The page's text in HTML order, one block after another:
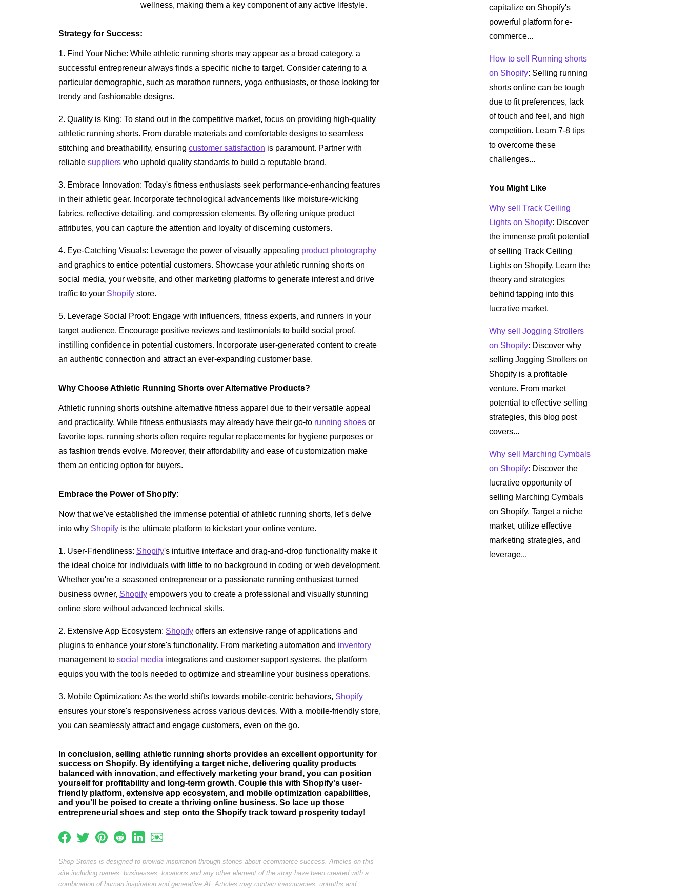
wellness, making them a key component of any active lifestyle.
Strategy for Success:
1. Find Your Niche: While athletic running shorts may appear as a broad category, a
successful entrepreneur always finds a specific niche to target. Consider catering to a
particular demographic, such as marathon runners, yoga enthusiasts, or those looking for
trendy and fashionable designs.
2. Quality is King: To stand out in the competitive market, focus on providing high-quality
athletic running shorts. From durable materials and comfortable designs to seamless
stitching and breathability, ensuring customer satisfaction is paramount. Partner with
reliable suppliers who uphold quality standards to build a reputable brand.
3. Embrace Innovation: Today's fitness enthusiasts seek performance-enhancing features
in their athletic gear. Incorporate technological advancements like moisture-wicking
fabrics, reflective detailing, and compression elements. By offering unique product
attributes, you can capture the attention and loyalty of discerning customers.
4. Eye-Catching Visuals: Leverage the power of visually appealing product photography
and graphics to entice potential customers. Showcase your athletic running shorts on
social media, your website, and other marketing platforms to generate interest and drive
traffic to your Shopify store.
5. Leverage Social Proof: Engage with influencers, fitness experts, and runners in your
target audience. Encourage positive reviews and testimonials to build social proof,
instilling confidence in potential customers. Incorporate user-generated content to create
an authentic connection and attract an ever-expanding customer base.
Why Choose Athletic Running Shorts over Alternative Products?
Athletic running shorts outshine alternative fitness apparel due to their versatile appeal
and practicality. While fitness enthusiasts may already have their go-to running shoes or
favorite tops, running shorts often require regular replacements for hygiene purposes or
as fashion trends evolve. Moreover, their affordability and ease of customization make
them an enticing option for buyers.
Embrace the Power of Shopify:
Now that we've established the immense potential of athletic running shorts, let's delve
into why Shopify is the ultimate platform to kickstart your online venture.
1. User-Friendliness: Shopify's intuitive interface and drag-and-drop functionality make it
the ideal choice for individuals with little to no background in coding or web development.
Whether you're a seasoned entrepreneur or a passionate running enthusiast turned
business owner, Shopify empowers you to create a professional and visually stunning
online store without advanced technical skills.
2. Extensive App Ecosystem: Shopify offers an extensive range of applications and
plugins to enhance your store's functionality. From marketing automation and inventory
management to social media integrations and customer support systems, the platform
equips you with the tools needed to optimize and streamline your business operations.
3. Mobile Optimization: As the world shifts towards mobile-centric behaviors, Shopify
ensures your store's responsiveness across various devices. With a mobile-friendly store,
you can seamlessly attract and engage customers, even on the go.
In conclusion, selling athletic running shorts provides an excellent opportunity for
success on Shopify. By identifying a target niche, delivering quality products
balanced with innovation, and effectively marketing your brand, you can position
yourself for profitability and long-term growth. Couple this with Shopify's user-
friendly platform, extensive app ecosystem, and mobile optimization capabilities,
and you'll be poised to create a thriving online business. So lace up those
entrepreneurial shoes and step onto the Shopify track toward prosperity today!
Shop Stories is designed to provide inspiration through stories about ecommerce success. Articles on this
site including names, businesses, locations and any other element of the story have been created with a
combination of human inspiration and generative AI. Articles may contain inaccuracies, untruths and
capitalize on Shopify's
powerful platform for e-
commerce...
How to sell Running shorts
on Shopify: Selling running
shorts online can be tough
due to fit preferences, lack
of touch and feel, and high
competition. Learn 7-8 tips
to overcome these
challenges...
You Might Like
Why sell Track Ceiling
Lights on Shopify: Discover
the immense profit potential
of selling Track Ceiling
Lights on Shopify. Learn the
theory and strategies
behind tapping into this
lucrative market.
Why sell Jogging Strollers
on Shopify: Discover why
selling Jogging Strollers on
Shopify is a profitable
venture. From market
potential to effective selling
strategies, this blog post
covers...
Why sell Marching Cymbals
on Shopify: Discover the
lucrative opportunity of
selling Marching Cymbals
on Shopify. Target a niche
market, utilize effective
marketing strategies, and
leverage...